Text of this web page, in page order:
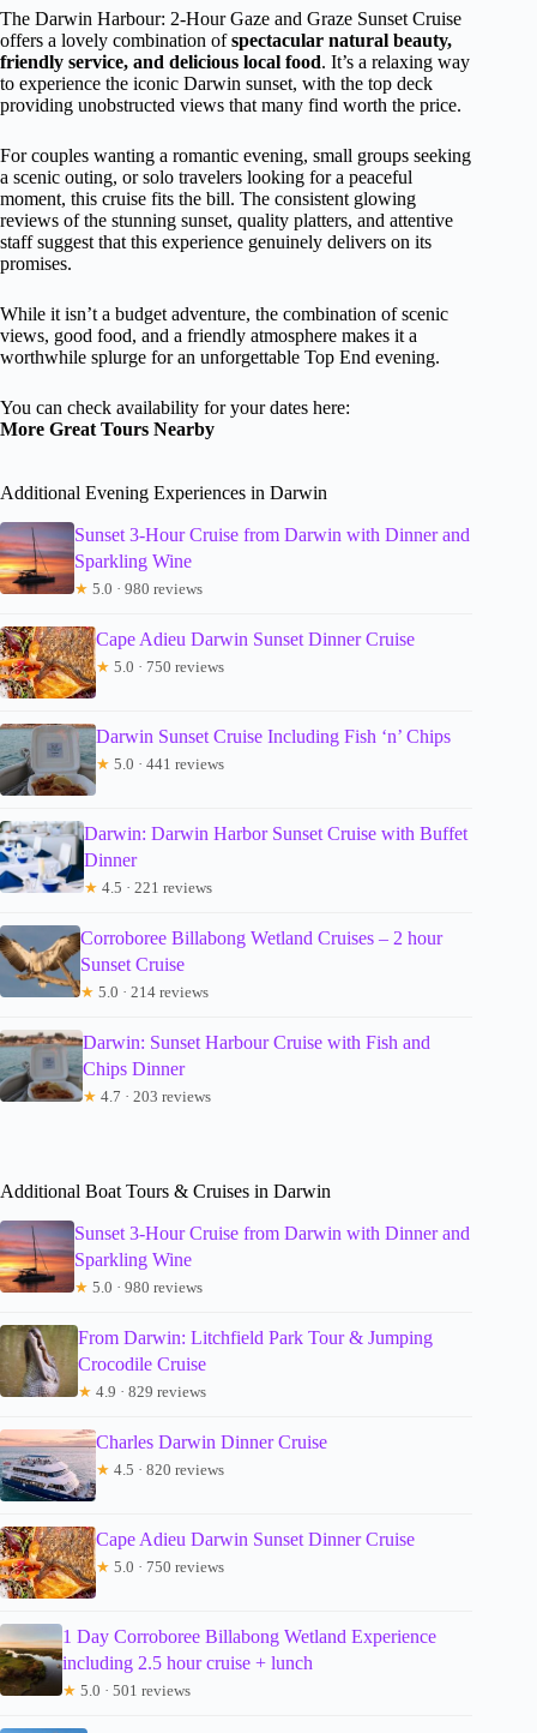
The Darwin Harbour: 2-Hour Gaze and Graze Sunset Cruise
offers a lovely combination ofspectacular natural beauty,
friendly service, and delicious local food. It’s a relaxing way
to experience the iconic Darwin sunset, with the top deck
providing unobstructed views that many find worth the price.
For couples wanting a romantic evening, small groups seeking
a scenic outing, or solo travelers looking for a peaceful
moment, this cruise fits the bill. The consistent glowing
reviews of the stunning sunset, quality platters, and attentive
staff suggest that this experience genuinely delivers on its
promises.
While it isn’t a budget adventure, the combination of scenic
views, good food, and a friendly atmosphere makes it a
worthwhile splurge for an unforgettable Top End evening.
You can check availability for your dates here:
More Great Tours Nearby
Additional Evening Experiences in Darwin
Sunset 3-Hour Cruise from Darwin with Dinner and
Sparkling Wine
★ 5.0 · 980 reviews
Cape Adieu Darwin Sunset Dinner Cruise
★ 5.0 · 750 reviews
Darwin Sunset Cruise Including Fish ‘n’ Chips
★ 5.0 · 441 reviews
Darwin: Darwin Harbor Sunset Cruise with Buffet
Dinner
★ 4.5 · 221 reviews
Corroboree Billabong Wetland Cruises – 2 hour
Sunset Cruise
★ 5.0 · 214 reviews
Darwin: Sunset Harbour Cruise with Fish and
Chips Dinner
★ 4.7 · 203 reviews
Additional Boat Tours & Cruises in Darwin
Sunset 3-Hour Cruise from Darwin with Dinner and
Sparkling Wine
★ 5.0 · 980 reviews
From Darwin: Litchfield Park Tour & Jumping
Crocodile Cruise
★ 4.9 · 829 reviews
Charles Darwin Dinner Cruise
★ 4.5 · 820 reviews
Cape Adieu Darwin Sunset Dinner Cruise
★ 5.0 · 750 reviews
1 Day Corroboree Billabong Wetland Experience
including 2.5 hour cruise + lunch
★ 5.0 · 501 reviews